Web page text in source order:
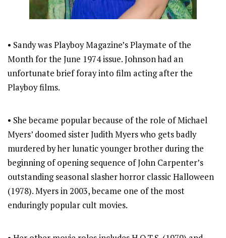
• Sandy was Playboy Magazine’s Playmate of the
Month for the June 1974 issue. Johnson had an
unfortunate brief foray into film acting after the
Playboy films.
• She became popular because of the role of Michael
Myers’ doomed sister Judith Myers who gets badly
murdered by her lunatic younger brother during the
beginning of opening sequence of John Carpenter’s
outstanding seasonal slasher horror classic Halloween
(1978). Myers in 2003, became one of the most
enduringly popular cult movies.